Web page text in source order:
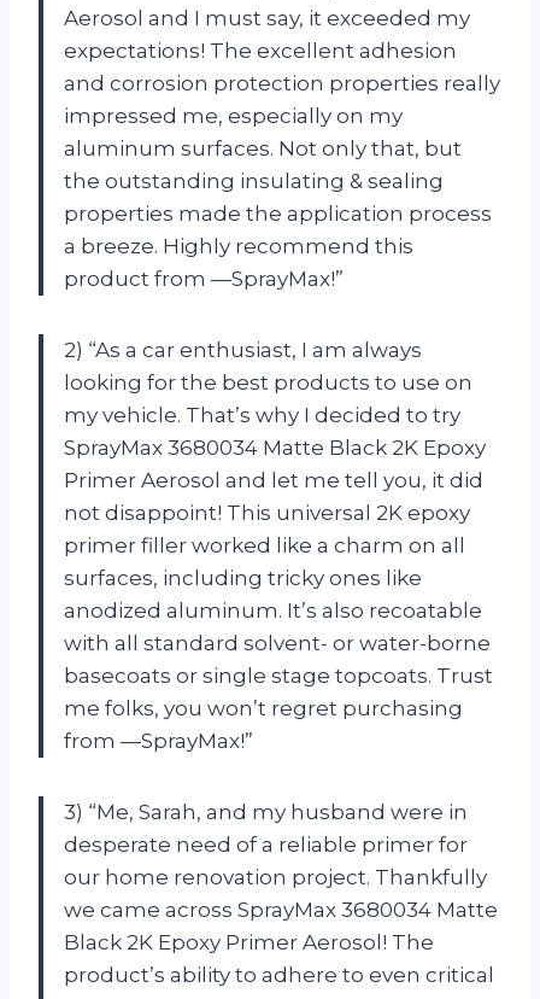
Aerosol and I must say, it exceeded my
expectations! The excellent adhesion
and corrosion protection properties really
impressed me, especially on my
aluminum surfaces. Not only that, but
the outstanding insulating & sealing
properties made the application process
a breeze. Highly recommend this
product from —SprayMax!”
2) “As a car enthusiast, I am always
looking for the best products to use on
my vehicle. That’s why I decided to try
SprayMax 3680034 Matte Black 2K Epoxy
Primer Aerosol and let me tell you, it did
not disappoint! This universal 2K epoxy
primer filler worked like a charm on all
surfaces, including tricky ones like
anodized aluminum. It’s also recoatable
with all standard solvent- or water-borne
basecoats or single stage topcoats. Trust
me folks, you won’t regret purchasing
from —SprayMax!”
3) “Me, Sarah, and my husband were in
desperate need of a reliable primer for
our home renovation project. Thankfully
we came across SprayMax 3680034 Matte
Black 2K Epoxy Primer Aerosol! The
product’s ability to adhere to even critical